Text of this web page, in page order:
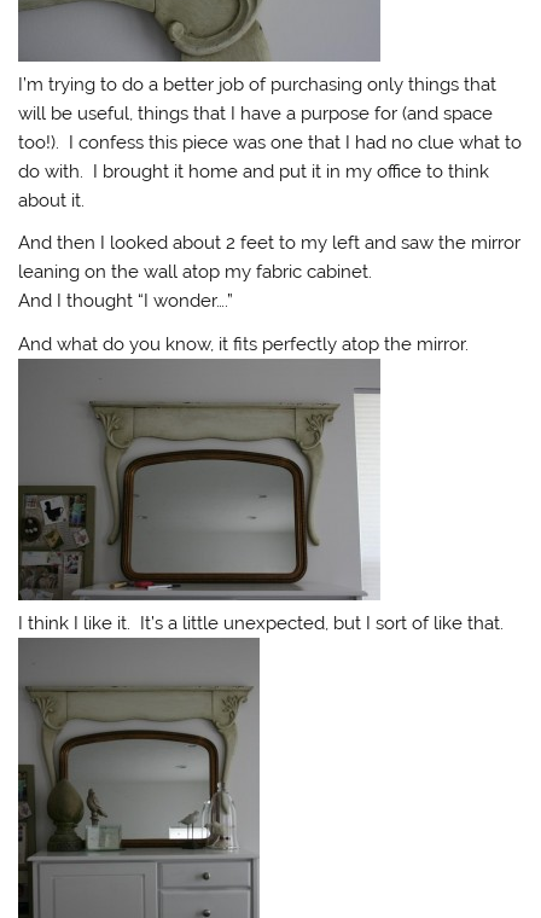
I’m trying to do a better job of purchasing only things that
will be useful, things that I have a purpose for (and space
too!). I confess this piece was one that I had no clue what to
do with. I brought it home and put it in my office to think
about it.
And then I looked about 2 feet to my left and saw the mirror
leaning on the wall atop my fabric cabinet.
And I thought “I wonder….”
And what do you know, it fits perfectly atop the mirror.
I think I like it. It’s a little unexpected, but I sort of like that.